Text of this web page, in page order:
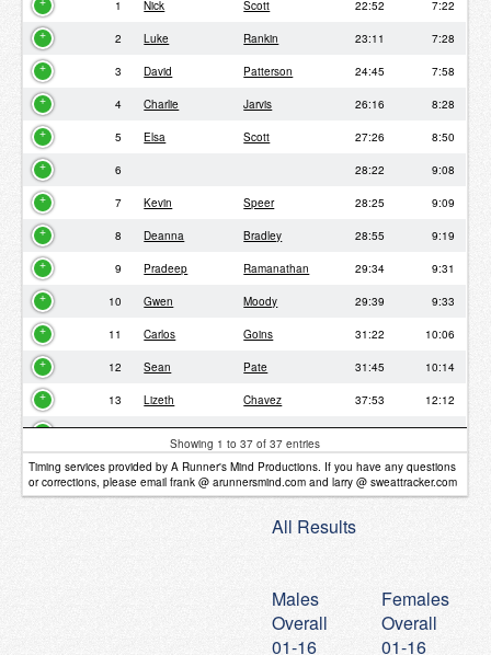
1 Nick Scott 22:52 7:22
2 Luke Rankin 23:11 7:28
3 David Patterson 24:45 7:58
4 Charlie Jarvis 26:16 8:28
5 Elsa Scott 27:26 8:50
6 28:22 9:08
7 Kevin Speer 28:25 9:09
8 Deanna Bradley 28:55 9:19
9 Pradeep Ramanathan 29:34 9:31
10 Gwen Moody 29:39 9:33
11 Carlos Goins 31:22 10:06
12 Sean Pate 31:45 10:14
13 Lizeth Chavez 37:53 12:12
14 Joni Thomas 37:59 12:14
15 Nikitha Omkar 38:09 12:17
16 38:18 12:20
Anand 38:21
38:29 12:24
Gbadamosi 38:29 12:24
Showing 1 to 37 of 37 entries
Timing services provided by A Runner's Mind Productions. If you have any questions
or corrections, please email frank @ arunnersmind.com and larry @ sweattracker.com
Females
Overall
01-16
All Results
Males
Overall
01-16